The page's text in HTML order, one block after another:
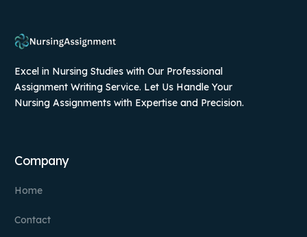
Excel in Nursing Studies with Our Professional
Assignment Writing Service. Let Us Handle Your
Nursing Assignments with Expertise and Precision.
Company
Home
Contact